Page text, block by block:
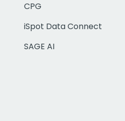
CPG
iSpot Data Connect
SAGE AI